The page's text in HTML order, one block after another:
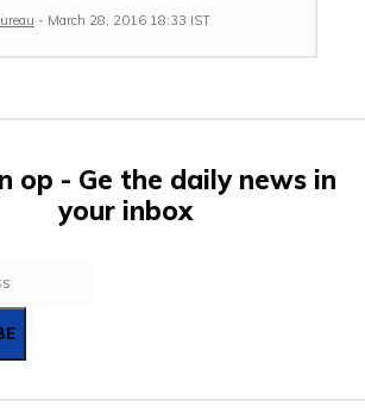
- March 28, 2016 18:33 IST
op - Ge the daily news in
your inbox